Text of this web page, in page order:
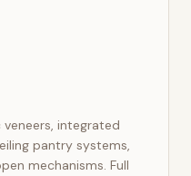
integrated
pantry systems,
mechanisms. Full